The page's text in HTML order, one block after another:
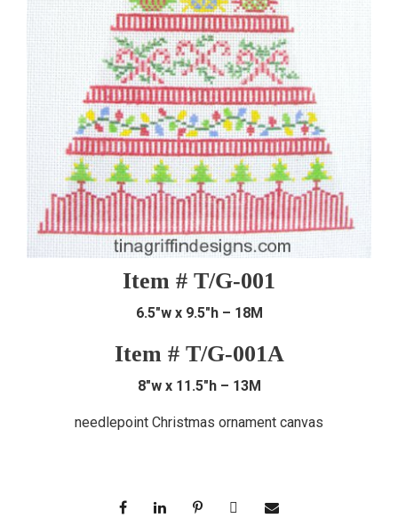
Item # T/G-001
6.5″w x 9.5″h – 18M
Item # T/G-001A
8″w x 11.5″h – 13M
needlepoint Christmas ornament canvas